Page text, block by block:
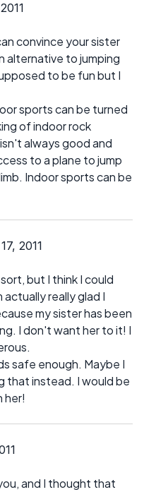
convince your sister
alternative to jumping
to be fun but I
sports can be turned
of indoor rock
always good and
to a plane to jump
Indoor sports can be
2011
but I think I could
really glad I
my sister has been
I don't want her to it! I
safe enough. Maybe I
that instead. I would be
her!
and I thought that